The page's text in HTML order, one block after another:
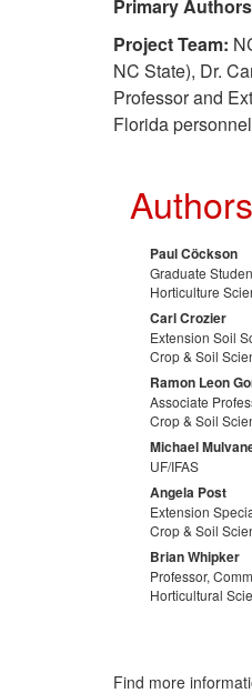
Primary
Project Team:
NC State), Dr.
Professor and
Florida
Authors
Paul Cöckson
Graduate
Horticulture
Carl Crozier
Extension Soil
Crop & Soil
Ramon Leon
Associate
Crop & Soil
Michael
UF/IFAS
Angela Post
Extension
Crop & Soil
Brian Whipker
Professor,
Horticultural
Find more